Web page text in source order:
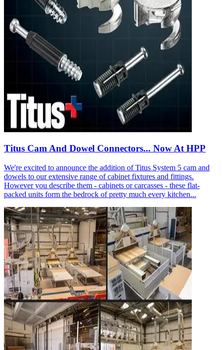
Titus Cam And Dowel Connectors... Now At HPP
We're excited to announce the addition of Titus System 5 cam and
dowels to our extensive range of cabinet fixtures and fittings.
However you describe them - cabinets or carcasses - these flat-
packed units form the bedrock of pretty much every kitchen...